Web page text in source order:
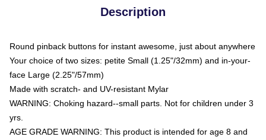
Description
Round pinback buttons for instant awesome, just about anywhere
Your choice of two sizes: petite Small (1.25"/32mm) and in-your-
face Large (2.25"/57mm)
Made with scratch- and UV-resistant Mylar
WARNING: Choking hazard--small parts. Not for children under 3
yrs.
AGE GRADE WARNING: This product is intended for age 8 and